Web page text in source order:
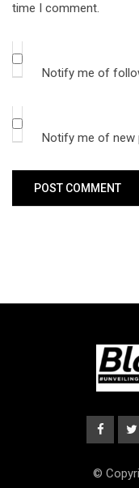
time I comment.
Notify me of
Notify me of new
©